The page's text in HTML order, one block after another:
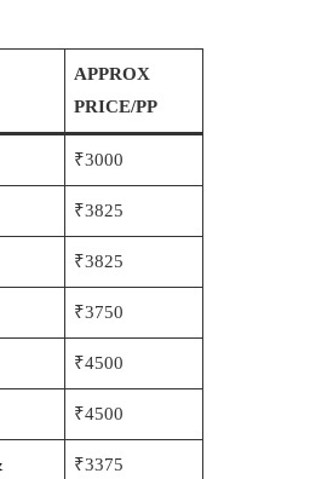
APPROX
PRICE/PP
₹3000
₹3825
₹3825
₹3750
₹4500
₹4500
₹3375